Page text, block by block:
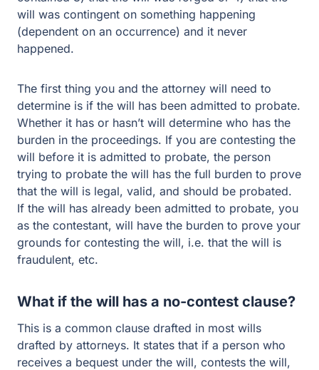
will was contingent on something happening
(dependent on an occurrence) and it never
happened.
The first thing you and the attorney will need to
determine is if the will has been admitted to probate.
Whether it has or hasn’t will determine who has the
burden in the proceedings. If you are contesting the
will before it is admitted to probate, the person
trying to probate the will has the full burden to prove
that the will is legal, valid, and should be probated.
If the will has already been admitted to probate, you
as the contestant, will have the burden to prove your
grounds for contesting the will, i.e. that the will is
fraudulent, etc.
What if the will has a no-contest clause?
This is a common clause drafted in most wills
drafted by attorneys. It states that if a person who
receives a bequest under the will, contests the will,